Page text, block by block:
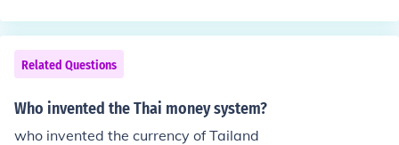
Related Questions
Who invented the Thai money system?
who invented the currency of Tailand